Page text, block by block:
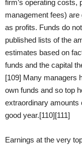
firm’s operating costs,
management fees) are
as profits. Funds do
published lists of the
estimates based on
funds and the capital
[109] Many managers
own funds and so top
extraordinary amounts
good year.[110][111]
Earnings at the very